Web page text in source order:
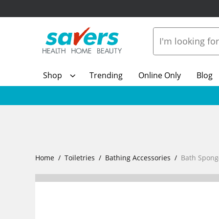
Shop Trending Online Only Blog
Home Toiletries Bathing Accessories Bath